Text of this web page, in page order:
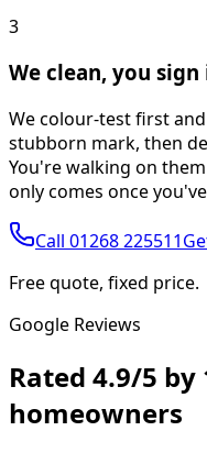
3
We clean, you
We colour-test first
stubborn mark, then
You're walking on
only comes once
Call 01268 225511
Free quote, fixed price.
Google Reviews
Rated 4.9/5 by
homeowners